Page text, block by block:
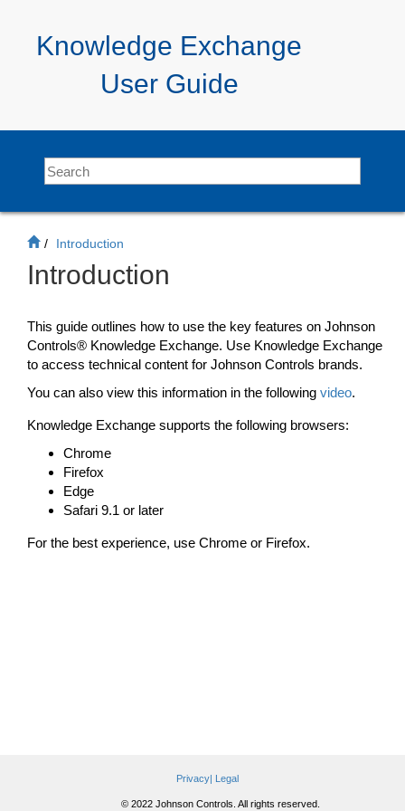
Knowledge Exchange
User Guide
Introduction
Introduction
This guide outlines how to use the key features on Johnson
Controls® Knowledge Exchange. Use Knowledge Exchange
to access technical content for Johnson Controls brands.
You can also view this information in the following video.
Knowledge Exchange supports the following browsers:
Chrome
Firefox
Edge
Safari 9.1 or later
For the best experience, use Chrome or Firefox.
© 2022 Johnson Controls. All rights reserved.
Privacy| Legal